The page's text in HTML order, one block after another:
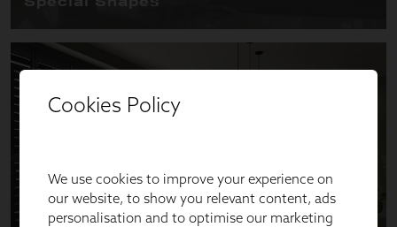
Cookies Policy
We use cookies to improve your experience on
our website, to show you relevant content, ads
personalisation and to optimise our marketing